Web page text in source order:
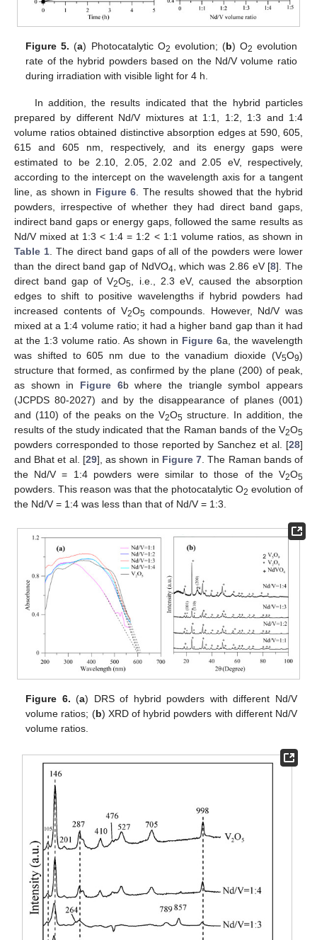
Figure 5. (a) Photocatalytic O2 evolution; (b) O2 evolution
rate of the hybrid powders based on the Nd/V volume ratio
during irradiation with visible light for 4 h.
In addition, the results indicated that the hybrid particles
prepared by different Nd/V mixtures at 1:1, 1:2, 1:3 and 1:4
volume ratios obtained distinctive absorption edges at 590, 605,
615 and 605 nm, respectively, and its energy gaps were
estimated to be 2.10, 2.05, 2.02 and 2.05 eV, respectively,
according to the intercept on the wavelength axis for a tangent
line, as shown in Figure 6. The results showed that the hybrid
powders, irrespective of whether they had direct band gaps,
indirect band gaps or energy gaps, followed the same results as
Nd/V mixed at 1:3 < 1:4 = 1:2 < 1:1 volume ratios, as shown in
Table 1. The direct band gaps of all of the powders were lower
than the direct band gap of NdVO4, which was 2.86 eV [8]. The
direct band gap of V2O5, i.e., 2.3 eV, caused the absorption
edges to shift to positive wavelengths if hybrid powders had
increased contents of V2O5compounds. However, Nd/V was
mixed at a 1:4 volume ratio; it had a higher band gap than it had
at the 1:3 volume ratio. As shown in Figure 6a, the wavelength
was shifted to 605 nm due to the vanadium dioxide (V5O9)
structure that formed, as confirmed by the plane (200) of peak,
as shown in Figure 6b where the triangle symbol appears
(JCPDS 80-2027) and by the disappearance of planes (001)
and (110) of the peaks on the V2O5 structure. In addition, the
results of the study indicated that the Raman bands of the V2O5
powders corresponded to those reported by Sanchez et al. [28]
and Bhat et al. [29], as shown in Figure 7. The Raman bands of
the Nd/V = 1:4 powders were similar to those of the V2O5
powders. This reason was that the photocatalytic O2 evolution of
the Nd/V = 1:4 was less than that of Nd/V = 1:3.
Figure 6. (a) DRS of hybrid powders with different Nd/V
volume ratios; (b) XRD of hybrid powders with different Nd/V
volume ratios.
11. May
12. May
13. May
14. May
15. May
16. May
17. May
18. May
19. May
21. May
22. May
23. May
24. May
25. May
26. May
27. May
28. May
29. May
31. May
1. Jun
2. Jun
3. Jun
4. Jun
5. Jun
6. Jun
7. Jun
8. Jun
10. Jun
11. Jun
12. Jun
13. Jun
14. Jun
15. Jun
16. Jun
17. Jun
18. Jun
20. Jun
21. Jun
22. Jun
23. Jun
24. Jun
25. Jun
26. Jun
27. Jun
28. Jun
30. Jun
1. Jul
2. Jul
3. Jul
4. Jul
5. Jul
6. Jul
7. Jul
8. Jul
10. Jul
11. Jul
12. Jul
13. Jul
14. Jul
15. Jul
16. Jul
17. Jul
18. Jul
20. Jul
21. Jul
22. Jul
23. Jul
24. Jul
25. Jul
26. Jul
27. Jul
28. Jul
30. Jul
31. Jul
1. Aug
2. Aug
3. Aug
4. Aug
5. Aug
6. Aug
7. Aug